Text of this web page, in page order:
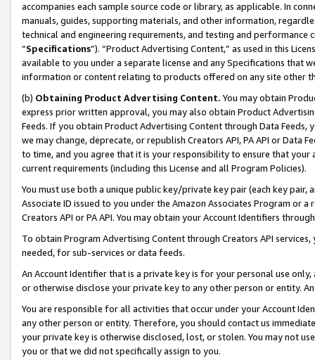
accompanies each sample source code or library, as applicable. In
manuals, guides, supporting materials, and other information,
technical and engineering requirements, and testing and
“Specifications”). “Product Advertising Content,” as used in this
available to you under a separate license and any Specifications that
information or content relating to products offered on any site other
(b) Obtaining Product Advertising Content. You may obtain
express prior written approval, you may also obtain Product
Feeds. If you obtain Product Advertising Content through Data Feeds,
we may change, deprecate, or republish Creators API, PA API or Data
to time, and you agree that it is your responsibility to ensure that your
current requirements (including this License and all Program Policies).
You must use both a unique public key/private key pair (each key pair,
Associate ID issued to you under the Amazon Associates Program or
Creators API or PA API. You may obtain your Account Identifiers
To obtain Program Advertising Content through Creators API
needed, for sub-services or data feeds.
An Account Identifier that is a private key is for your personal use
or otherwise disclose your private key to any other person or entity.
You are responsible for all activities that occur under your Account
any other person or entity. Therefore, you should contact us
your private key is otherwise disclosed, lost, or stolen. You may not
you or that we did not specifically assign to you.